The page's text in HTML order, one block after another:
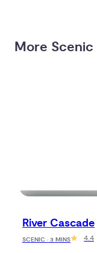
More
River Cascade
SCENIC · 3 MINS 4.4